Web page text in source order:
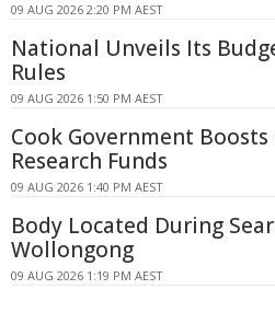
09 AUG 2026 2:20 PM AEST
National Unveils Its
Rules
09 AUG 2026 1:50 PM AEST
Cook Government
Research Funds
09 AUG 2026 1:40 PM AEST
Body Located During
Wollongong
09 AUG 2026 1:19 PM AEST